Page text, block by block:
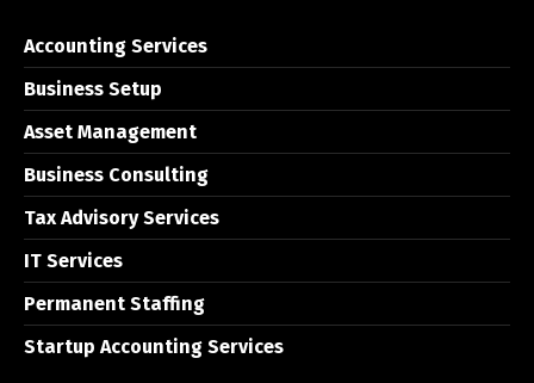
Accounting Services
Business Setup
Asset Management
Business Consulting
Tax Advisory Services
IT Services
Permanent Staffing
Startup Accounting Services